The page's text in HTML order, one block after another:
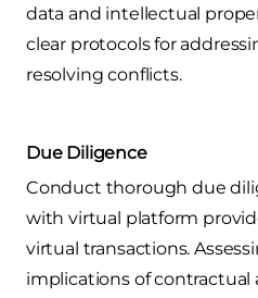
data and intellectual
clear protocols for
resolving conflicts.
Due Diligence
Conduct thorough due
with virtual platform
virtual transactions.
implications of contractual